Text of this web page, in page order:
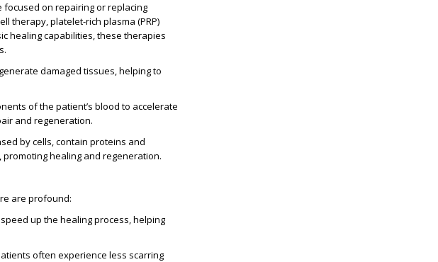
focused on repairing or replacing
therapy, platelet-rich plasma (PRP)
healing capabilities, these therapies
damaged tissues, helping to
of the patient’s blood to accelerate
and regeneration.
by cells, contain proteins and
healing and regeneration.
are profound:
up the healing process, helping
often experience less scarring